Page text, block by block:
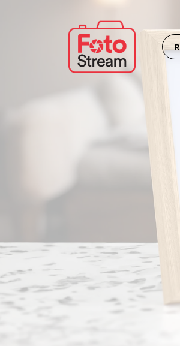
Skip to main content